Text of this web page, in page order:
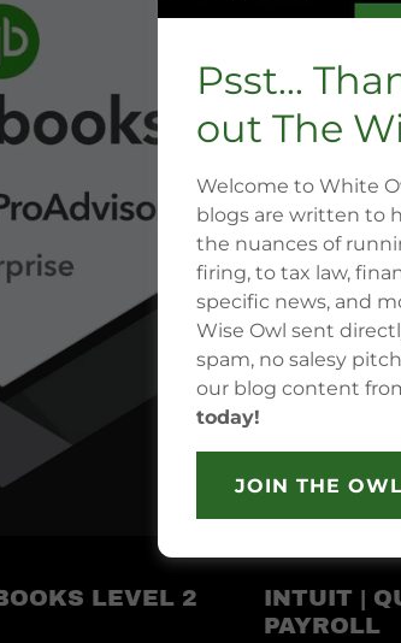
LEVEL 2
INTUIT |
PAYROLL
Psst...
out The
Welcome to White
blogs are written to
the nuances of
firing, to tax law,
specific news, and
Wise Owl sent
spam, no salesy
our blog content
today!
JOIN THE